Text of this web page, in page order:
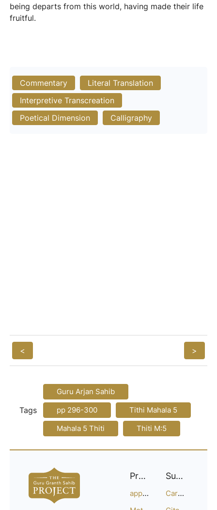
being departs from this world, having made their life
fruitful.
Commentary
Literal Translation
Interpretive Transcreation
Poetical Dimension
Calligraphy
< >
Tags
Guru Arjan Sahib
pp 296-300
Tithi Mahala 5
Mahala 5 Thiti
Thiti M:5
Project
approach
Support
Careers